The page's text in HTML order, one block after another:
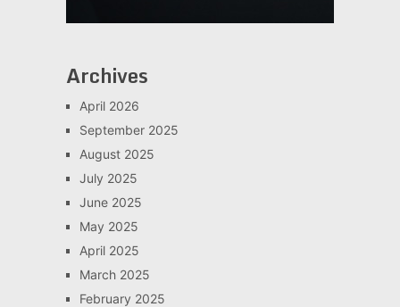
Archives
April 2026
September 2025
August 2025
July 2025
June 2025
May 2025
April 2025
March 2025
February 2025